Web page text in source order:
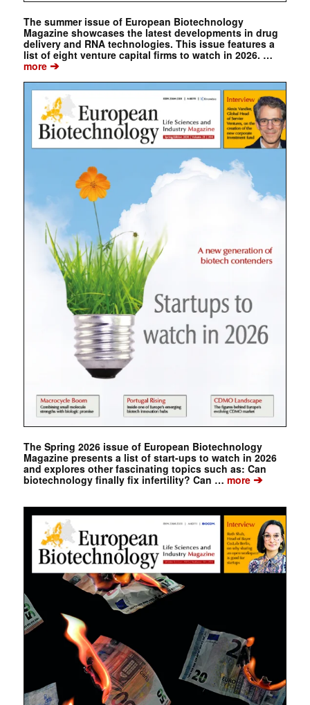
The summer issue of European Biotechnology
Magazine showcases the latest developments in drug
delivery and RNA technologies. This issue features a
list of eight venture capital firms to watch in 2026. …
more➔
The Spring 2026 issue of European Biotechnology
Magazine presents a list of start-ups to watch in 2026
and explores other fascinating topics such as: Can
biotechnology finally fix infertility? Can … more➔